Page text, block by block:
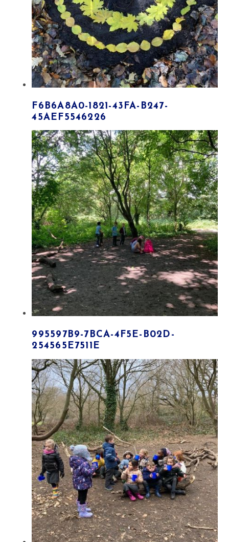
F6B6A8A0-1821-43FA-B247-
45AEF5546226
995597B9-7BCA-4F5E-B02D-
254565E7511E